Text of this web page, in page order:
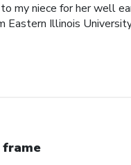
my niece for her well
Eastern Illinois